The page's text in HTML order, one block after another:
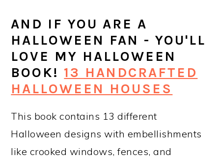
AND IF YOU ARE A
HALLOWEEN FAN - YOU'LL
LOVE MY HALLOWEEN
BOOK! 13 HANDCRAFTED
HALLOWEEN HOUSES
This book contains 13 different
Halloween designs with embellishments
like crooked windows, fences, and